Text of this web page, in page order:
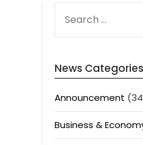
FOR:
News Categories
Announcement
Business &